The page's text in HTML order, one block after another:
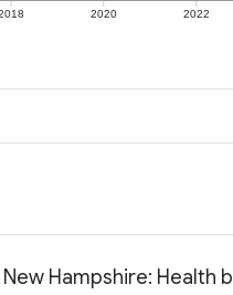
2020 2022
Hampshire: Health